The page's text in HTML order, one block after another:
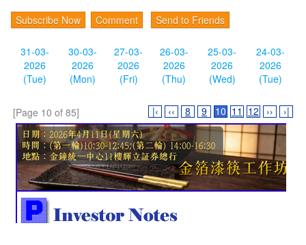
Subscribe Now Comment Send to Friends
31-03-
2026
(Tue)
30-03-
2026
(Mon)
27-03-
2026
(Fri)
26-03-
2026
(Thu)
25-03-
2026
(Wed)
24-03-
2026
(Tue)
[Page 10 of 85] |‹ ‹‹ 8 9 10 11 12 ›› ›|